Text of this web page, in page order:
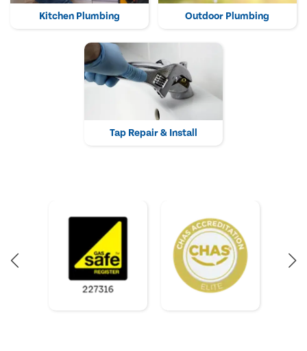
Kitchen Plumbing Outdoor Plumbing
Tap Repair & Install